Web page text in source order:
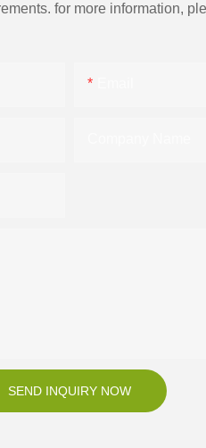
for more information,
SEND INQUIRY NOW